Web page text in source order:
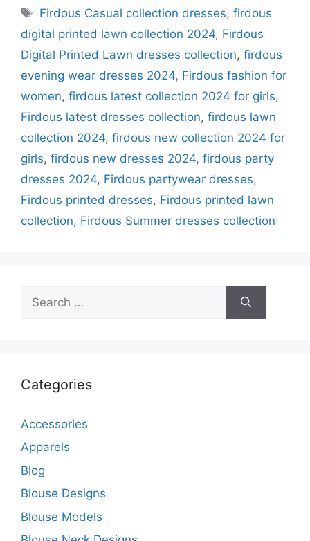
Tags
Firdous Casual collection dresses,firdous
digital printed lawn collection 2024, Firdous
Digital Printed Lawn dresses collection, firdous
evening wear dresses 2024, Firdous fashion for
women, firdous latest collection 2024 for girls,
Firdous latest dresses collection, firdous lawn
collection 2024, firdous new collection 2024 for
girls, firdous new dresses 2024, firdous party
dresses 2024, Firdous partywear dresses,
Firdous printed dresses, Firdous printed lawn
collection, Firdous Summer dresses collection
for:
Categories
Accessories
Apparels
Blog
Blouse Designs
Blouse Models